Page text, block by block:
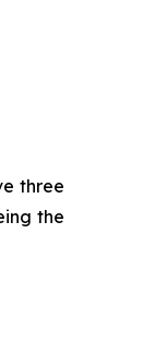
three
the